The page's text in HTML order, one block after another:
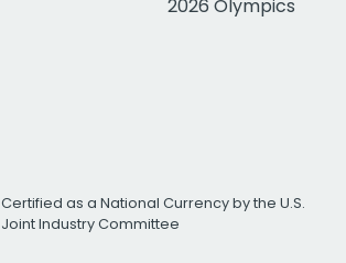
2026 Olympics
Certified as a National Currency by the U.S.
Joint Industry Committee